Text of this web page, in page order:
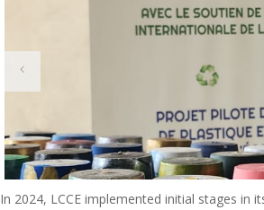
In 2024, LCCE implemented initial stages